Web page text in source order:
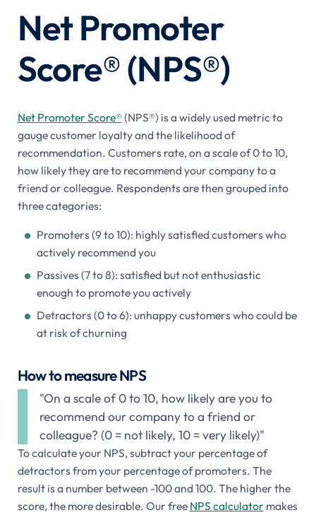
Net Promoter
Score® (NPS®)
Net Promoter Score® (NPS®) is a widely used metric to
gauge customer loyalty and the likelihood of
recommendation. Customers rate, on a scale of 0 to 10,
how likely they are to recommend your company to a
friend or colleague. Respondents are then grouped into
three categories:
Promoters (9 to 10): highly satisfied customers who
actively recommend you
Passives (7 to 8): satisfied but not enthusiastic
enough to promote you actively
Detractors (0 to 6): unhappy customers who could be
at risk of churning
How to measure NPS
"On a scale of 0 to 10, how likely are you to
recommend our company to a friend or
colleague? (0 = not likely, 10 = very likely)"
To calculate your NPS, subtract your percentage of
detractors from your percentage of promoters. The
result is a number between -100 and 100. The higher the
score, the more desirable. Our free NPS calculatormakes